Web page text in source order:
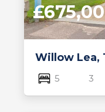
Willow Lea,
5 3